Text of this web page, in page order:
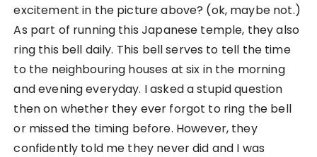
excitement in the picture above? (ok, maybe not.)
As part of running this Japanese temple, they also
ring this bell daily. This bell serves to tell the time
to the neighbouring houses at six in the morning
and evening everyday. I asked a stupid question
then on whether they ever forgot to ring the bell
or missed the timing before. However, they
confidently told me they never did and I was